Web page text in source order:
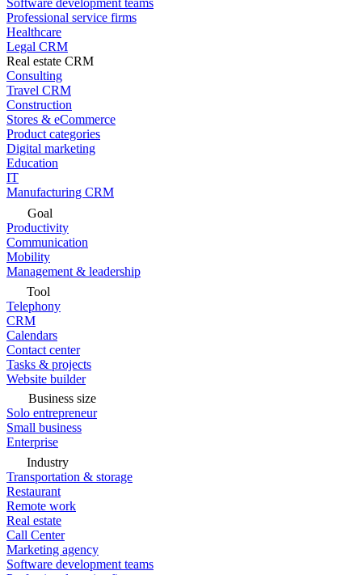
Software development teams
Professional service firms
Healthcare
Legal CRM
Real estate CRM
Consulting
Travel CRM
Construction
Stores & eCommerce
Product categories
Digital marketing
Education
IT
Manufacturing CRM
Goal
Productivity
Communication
Mobility
Management & leadership
Tool
Telephony
CRM
Calendars
Contact center
Tasks & projects
Website builder
Business size
Solo entrepreneur
Small business
Enterprise
Industry
Transportation & storage
Restaurant
Remote work
Real estate
Call Center
Marketing agency
Software development teams